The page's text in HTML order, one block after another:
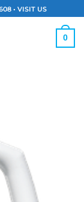
• VISIT US
0